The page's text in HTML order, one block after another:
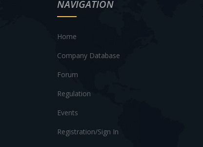
NAVIGATION
Home
Company Database
Forum
Regulation
Events
Registration/Sign In